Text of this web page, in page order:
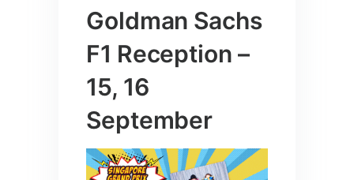
Goldman Sachs
F1 Reception –
15, 16
September